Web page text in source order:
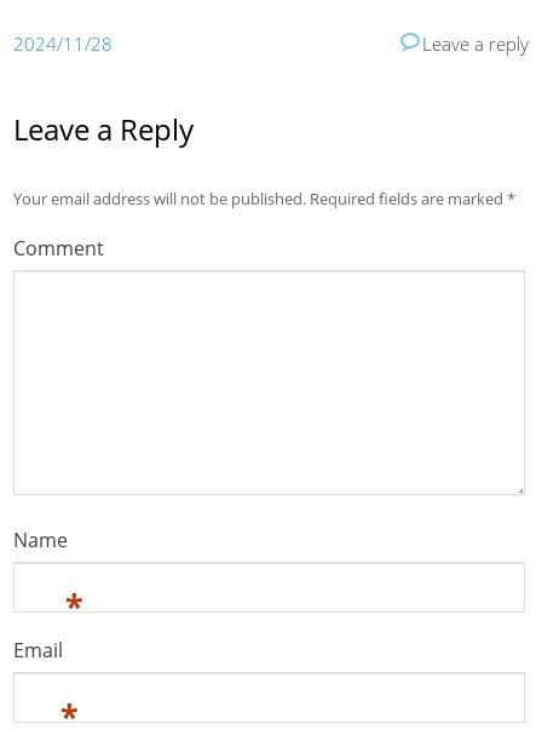
2024/11/28 Leave a reply
Leave a Reply
Your email address will not be published. Required fields are marked*
Comment
Name
*
Email
*